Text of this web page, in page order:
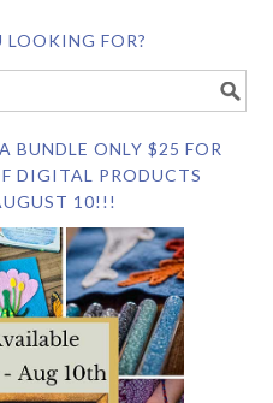
LOOKING FOR?
BUNDLE ONLY $25 FOR
DIGITAL PRODUCTS
10!!!